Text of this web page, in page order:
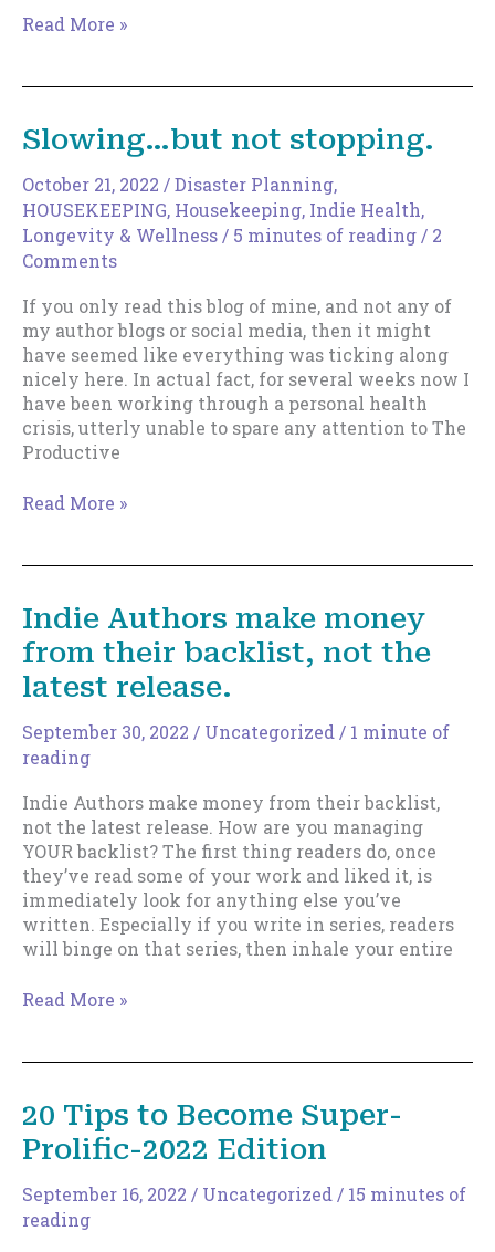
The
Revisited
Read More »
Slowing…but not stopping.
October 21, 2022 /Disaster Planning,
HOUSEKEEPING, Housekeeping, Indie Health,
Longevity & Wellness/ 5 minutes of reading/ 2
Comments
If you only read this blog of mine, and not any of
my author blogs or social media, then it might
have seemed like everything was ticking along
nicely here. In actual fact, for several weeks now I
have been working through a personal health
crisis, utterly unable to spare any attention to The
Productive
Slowing…
Read More »
Indie Authors make money
from their backlist, not the
latest release.
September 30, 2022 / Uncategorized / 1 minute of
reading
Indie Authors make money from their backlist,
not the latest release. How are you managing
YOUR backlist? The first thing readers do, once
they’ve read some of your work and liked it, is
immediately look for anything else you’ve
written. Especially if you write in series, readers
will binge on that series, then inhale your entire
Indie
their
backlist,
the
latest release.
Read More »
20 Tips to Become Super-
Prolific-2022 Edition
September 16, 2022 / Uncategorized / 15 minutes of
reading